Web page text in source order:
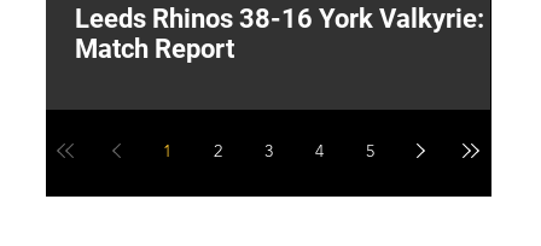
Leeds Rhinos 38-16 York Valkyrie:
Match Report
1 2 3 4 5